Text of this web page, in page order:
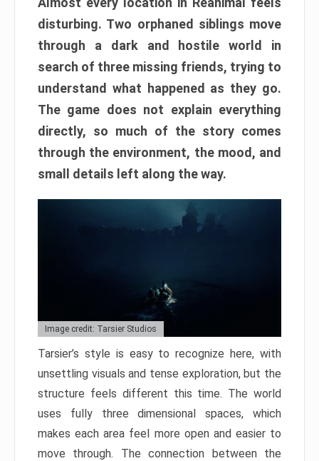
disturbing. Two orphaned siblings move
through a dark and hostile world in
search of three missing friends, trying to
understand what happened as they go.
The game does not explain everything
directly, so much of the story comes
through the environment, the mood, and
small details left along the way.
Image credit: Tarsier Studios
Tarsier’s style is easy to recognize here, with
unsettling visuals and tense exploration, but the
structure feels different this time. The world
uses fully three dimensional spaces, which
makes each area feel more open and easier to
move through. The connection between the